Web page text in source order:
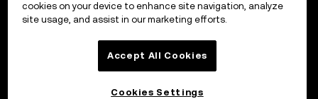
cookies on your device to enhance site navigation, analyze
site usage, and assist in our marketing efforts.
Accept All Cookies
Cookies Settings